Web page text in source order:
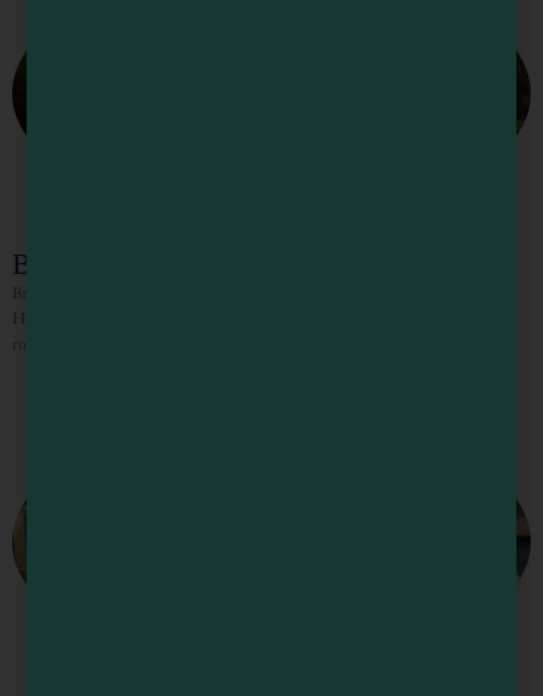
Brutocao Cellars and Contento Vineyard
Brutocao Schoolhouse Plaza is your destination for wine, food and fun on
Highway 101 in Hopland, CA. Wine tasting is free in the friendly tasting
room, olive oil bar, and